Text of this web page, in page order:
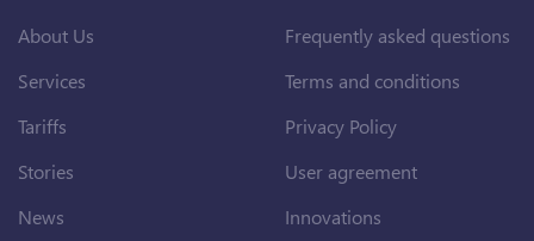
About Us
Services
Tariffs
Stories
News
Frequently asked questions
Terms and conditions
Privacy Policy
User agreement
Innovations